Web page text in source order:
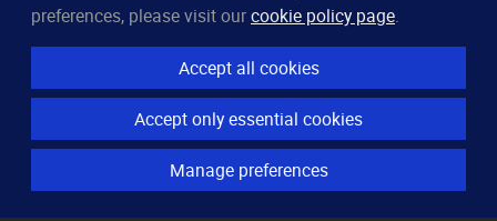
© 2023–2026arndt.ai GmbH
All rights reserved.
Features
Server monitoring
Uptime monitoring
preferences, please visit ourcookie policy page.
Accept all cookies
Accept only essential cookies
Manage preferences